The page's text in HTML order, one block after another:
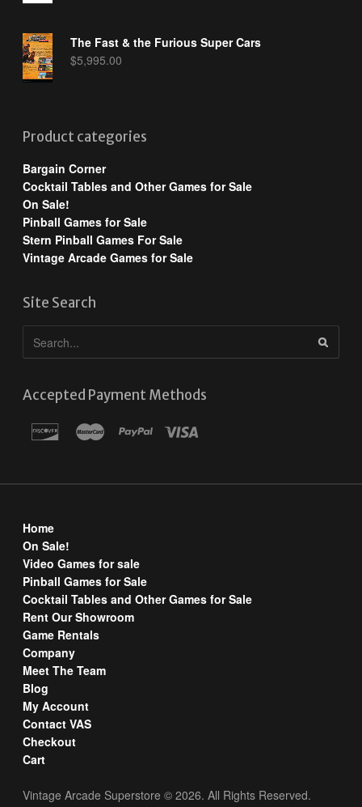
The Fast & the Furious Super Cars
$5,995.00
Product categories
Bargain Corner
Cocktail Tables and Other Games for Sale
On Sale!
Pinball Games for Sale
Stern Pinball Games For Sale
Vintage Arcade Games for Sale
Site Search
Accepted Payment Methods
Home
On Sale!
Video Games for sale
Pinball Games for Sale
Cocktail Tables and Other Games for Sale
Rent Our Showroom
Game Rentals
Company
Meet The Team
Blog
My Account
Contact VAS
Checkout
Cart
Vintage Arcade Superstore © 2026. All Rights Reserved.